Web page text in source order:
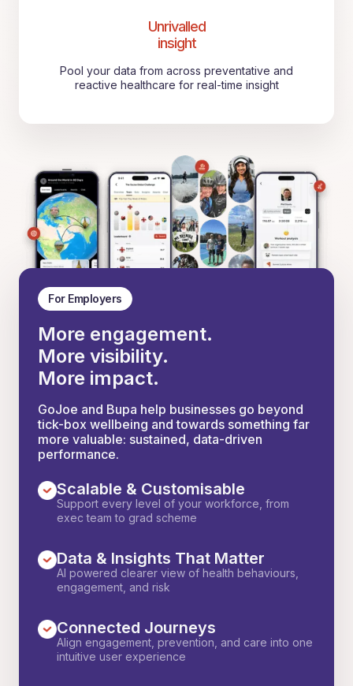
Unrivalled
insight
Pool your data from across preventative and
reactive healthcare for real-time insight
For Employers
More engagement.
More visibility.
More impact.
GoJoe and Bupa help businesses go beyond
tick-box wellbeing and towards something far
more valuable: sustained, data-driven
performance.
Scalable & Customisable
Support every level of your workforce, from
exec team to grad scheme
Data & Insights That Matter
AI powered clearer view of health behaviours,
engagement, and risk
Connected Journeys
Align engagement, prevention, and care into one
intuitive user experience